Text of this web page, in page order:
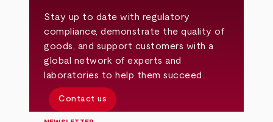
Stay up to date with regulatory
compliance, demonstrate the quality of
goods, and support customers with a
global network of experts and
laboratories to help them succeed.
Contact us